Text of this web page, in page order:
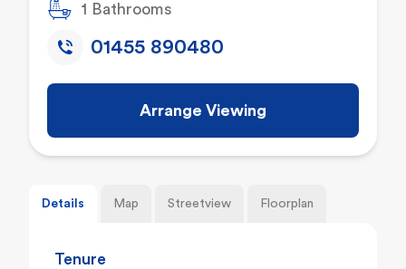
1 Bathrooms
Arrange Viewing
01455 890480
Details Map Streetview Floorplan
Tenure